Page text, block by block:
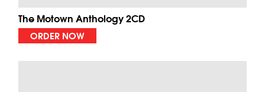
The Motown Anthology 2CD
ORDER NOW